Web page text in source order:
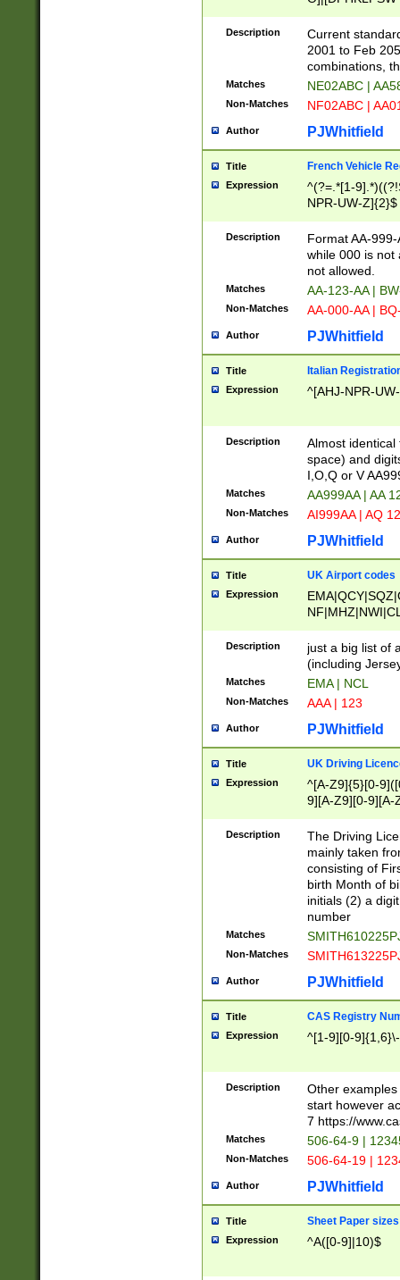
F]|)(0[02-9]|[1-
Description
Current
2001 to Feb
combinations,
Matches NE02ABC |
Non-Matches NF02ABC |
Author PJWhitfield
Title French Vehicle
Expression
^(?=.*[1-
NPR-UW-Z]{2}$
Description
Format AA-
while 000 is not
not allowed.
Matches AA-123-AA |
Non-Matches AA-000-AA |
Author PJWhitfield
Title Italian
Expression ^[AHJ-NPR-
Description
Almost
space) and
I,O,Q or V
Matches AA999AA | AA
Non-Matches AI999AA | AQ
Author PJWhitfield
Title UK Airport codes
Expression
Description
just a big list of
(including
Matches EMA | NCL
Non-Matches AAA | 123
Author PJWhitfield
Title UK Driving
Expression
^[A-Z9]{5}[0-
9][A-Z9][0-9][A-
Description
The Driving
mainly taken
consisting of
birth Month of
initials (2) a
number
Matches
Non-Matches
Author PJWhitfield
Title CAS Registry
Expression ^[1-9][0-
Description
Other
start however
7 https://
Matches 506-64-9 |
Non-Matches 506-64-19 |
Author PJWhitfield
Title Sheet Paper sizes
Expression ^A([0-9]|10)$